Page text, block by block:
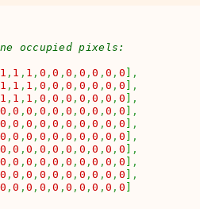
occupied pixels:
1 , 1 , 1 , 0 ,0 , 0 , 0 ,0 , 0 , 0
,
1 , 1 , 1 , 0 ,0 , 0 , 0 ,0 , 0 , 0
,
1 , 1 , 1 , 0 ,0 , 0 , 0 ,0 , 0 , 0
,
0 ,0 , 0 , 0 ,0 , 0 , 0 ,0 , 0 , 0
,
0 ,0 , 0 , 0 ,0 , 0 , 0 ,0 , 0 , 0
,
0 ,0 , 0 , 0 ,0 , 0 , 0 ,0 , 0 , 0
,
0 ,0 , 0 , 0 ,0 , 0 , 0 ,0 , 0 , 0
,
0 ,0 , 0 , 0 ,0 , 0 , 0 ,0 , 0 , 0
,
0 ,0 , 0 , 0 ,0 , 0 , 0 ,0 , 0 , 0
,
0 ,0 , 0 , 0 ,0 , 0 , 0 ,0 , 0 , 0